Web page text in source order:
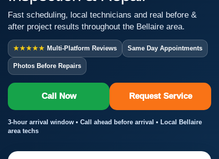
Fast scheduling, local technicians and real before &
after project results throughout the Bellaire area.
★★★★★ Multi-Platform Reviews Same Day Appointments
Photos Before Repairs
Call Now Request Service
3-hour arrival window • Call ahead before arrival • Local Bellaire
area techs